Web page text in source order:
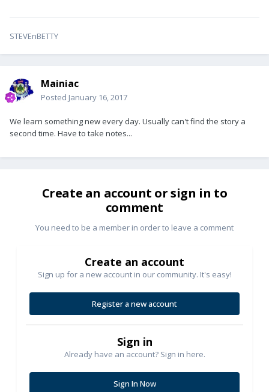
STEVEnBETTY
Mainiac
Posted January 16, 2017
We learn something new every day. Usually can't find the story a
second time. Have to take notes...
Create an account or sign in to
comment
You need to be a member in order to leave a comment
Create an account
Sign up for a new account in our community. It's easy!
Register a new account
Sign in
Already have an account? Sign in here.
Sign In Now